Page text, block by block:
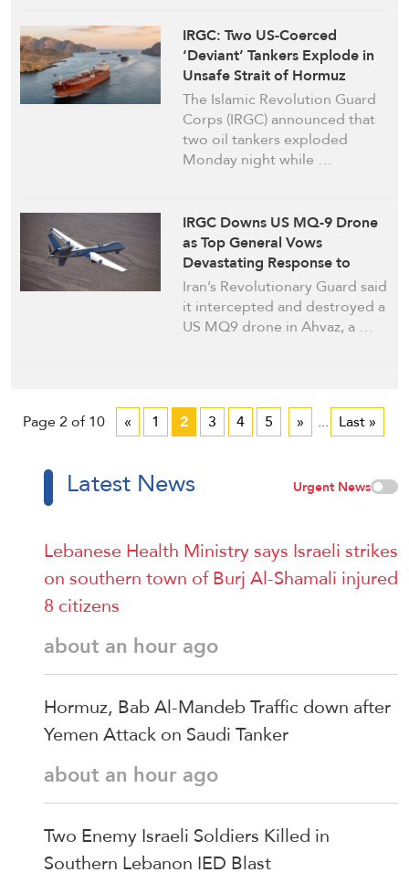
IRGC: Two US-Coerced
‘Deviant’ Tankers Explode in
Unsafe Strait of Hormuz
Route, Navy Warns of Further
Punitive Action
The Islamic Revolution Guard
Corps (IRGC) announced that
two oil tankers exploded
Monday night while …
IRGC Downs US MQ-9 Drone
as Top General Vows
Devastating Response to
Washington’s “Savagery”
Iran’s Revolutionary Guard said
it intercepted and destroyed a
US MQ9 drone in Ahvaz, a …
Page 2 of 10 « 1 2 3 4 5 » ... Last »
Latest News Urgent News
Lebanese Health Ministry says Israeli strikes
on southern town of Burj Al-Shamali injured
8 citizens
about an hour ago
Hormuz, Bab Al-Mandeb Traffic down after
Yemen Attack on Saudi Tanker
about an hour ago
Two Enemy Israeli Soldiers Killed in
Southern Lebanon IED Blast